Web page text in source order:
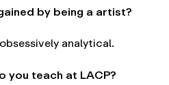
by being a artist?
analytical.
you teach at LACP?